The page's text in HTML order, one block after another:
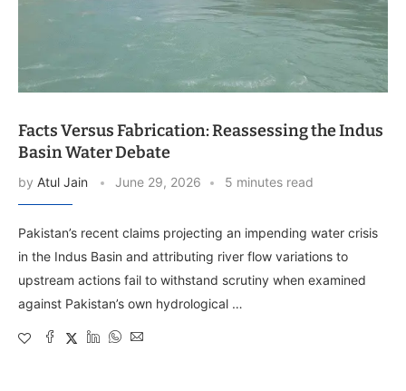
Facts Versus Fabrication: Reassessing the Indus
Basin Water Debate
by Atul Jain June 29, 2026 5 minutes read
Pakistan’s recent claims projecting an impending water crisis
in the Indus Basin and attributing river flow variations to
upstream actions fail to withstand scrutiny when examined
against Pakistan’s own hydrological …